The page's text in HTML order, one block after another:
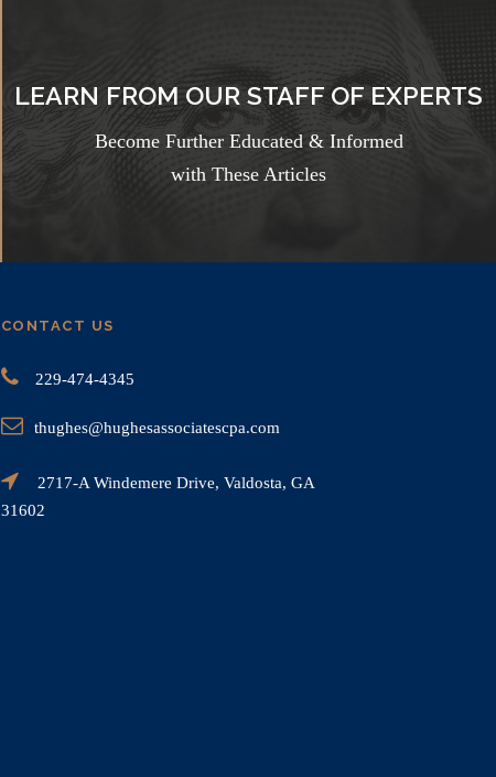
LEARN FROM OUR STAFF OF EXPERTS
Become Further Educated & Informed
with These Articles
CONTACT US
229-474-4345
thughes@hughesassociatescpa.com
2717-A Windemere Drive, Valdosta, GA
31602